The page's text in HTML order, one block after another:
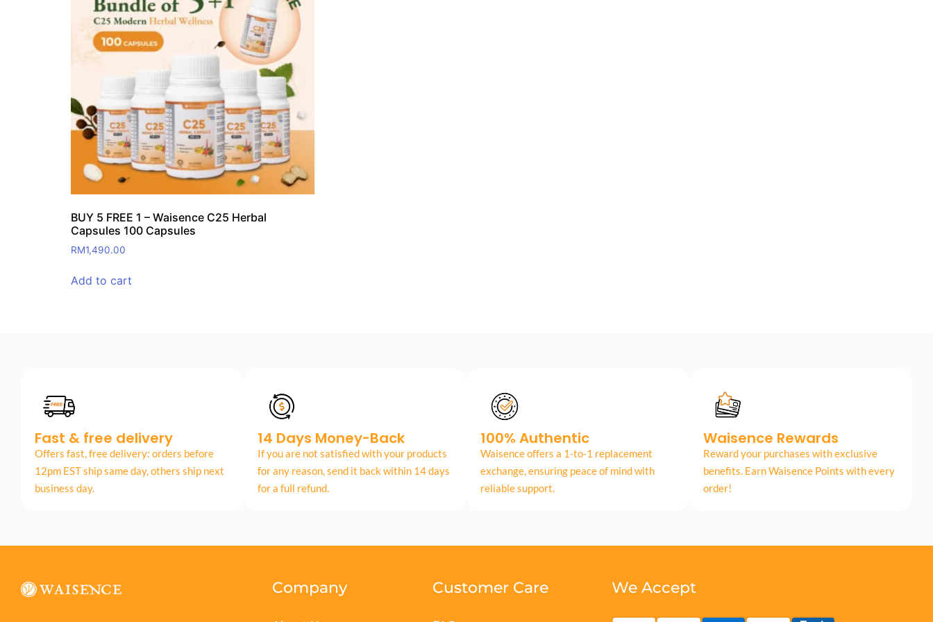
BUY 5 FREE 1 – Waisence C25 Herbal
Capsules 100 Capsules
RM1,490.00
Add to cart
Fast & free delivery
Offers fast, free delivery: orders before
12pm EST ship same day, others ship next
business day.
14 Days Money-Back
If you are not satisfied with your products
for any reason, send it back within 14 days
for a full refund.
100% Authentic
Waisence offers a 1-to-1 replacement
exchange, ensuring peace of mind with
reliable support.
Waisence Rewards
Reward your purchases with exclusive
benefits. Earn Waisence Points with every
order!
Company Customer Care We Accept